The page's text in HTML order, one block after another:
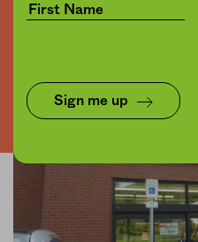
Sign me up